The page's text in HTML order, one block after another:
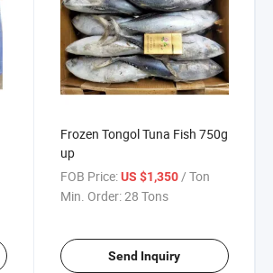
Frozen Tongol Tuna Fish 750g
up
FOB Price: US $1,350 / Ton
Min. Order:28 Tons
Send Inquiry